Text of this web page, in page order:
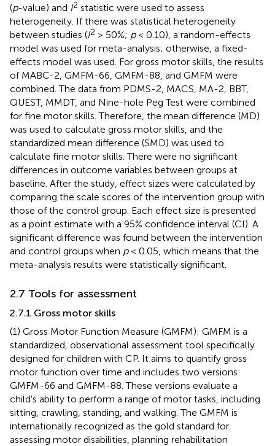
(p-value) and I2 statistic were used to assess
heterogeneity. If there was statistical heterogeneity
between studies (I2 > 50%; p< 0.10), a random-effects
model was used for meta-analysis; otherwise, a fixed-
effects model was used. For gross motor skills, the results
of MABC-2, GMFM-66, GMFM-88, and GMFM were
combined. The data from PDMS-2, MACS, MA-2, BBT,
QUEST, MMDT, and Nine-hole Peg Test were combined
for fine motor skills. Therefore, the mean difference (MD)
was used to calculate gross motor skills, and the
standardized mean difference (SMD) was used to
calculate fine motor skills. There were no significant
differences in outcome variables between groups at
baseline. After the study, effect sizes were calculated by
comparing the scale scores of the intervention group with
those of the control group. Each effect size is presented
as a point estimate with a 95% confidence interval (CI). A
significant difference was found between the intervention
and control groups when p< 0.05, which means that the
meta-analysis results were statistically significant.
2.7 Tools for assessment
2.7.1 Gross motor skills
(1) Gross Motor Function Measure (GMFM): GMFM is a
standardized, observational assessment tool specifically
designed for children with CP. It aims to quantify gross
motor function over time and includes two versions:
GMFM-66 and GMFM-88. These versions evaluate a
child's ability to perform a range of motor tasks, including
sitting, crawling, standing, and walking. The GMFM is
internationally recognized as the gold standard for
assessing motor disabilities, planning rehabilitation